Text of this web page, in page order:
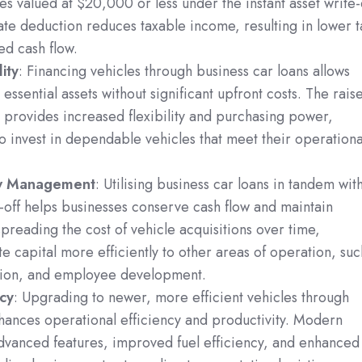
deduction reduces taxable income, resulting in lower
cash flow.
: Financing vehicles through business car loans allows
assets without significant upfront costs. The
increased flexibility and purchasing power,
invest in dependable vehicles that meet their
Management: Utilising business car loans in tandem with
helps businesses conserve cash flow and maintain
the cost of vehicle acquisitions over time,
capital more efficiently to other areas of operation,
and employee development.
: Upgrading to newer, more efficient vehicles through
operational efficiency and productivity. Modern
features, improved fuel efficiency, and enhanced